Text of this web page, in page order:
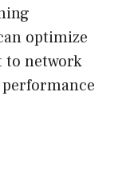
optimize
to network